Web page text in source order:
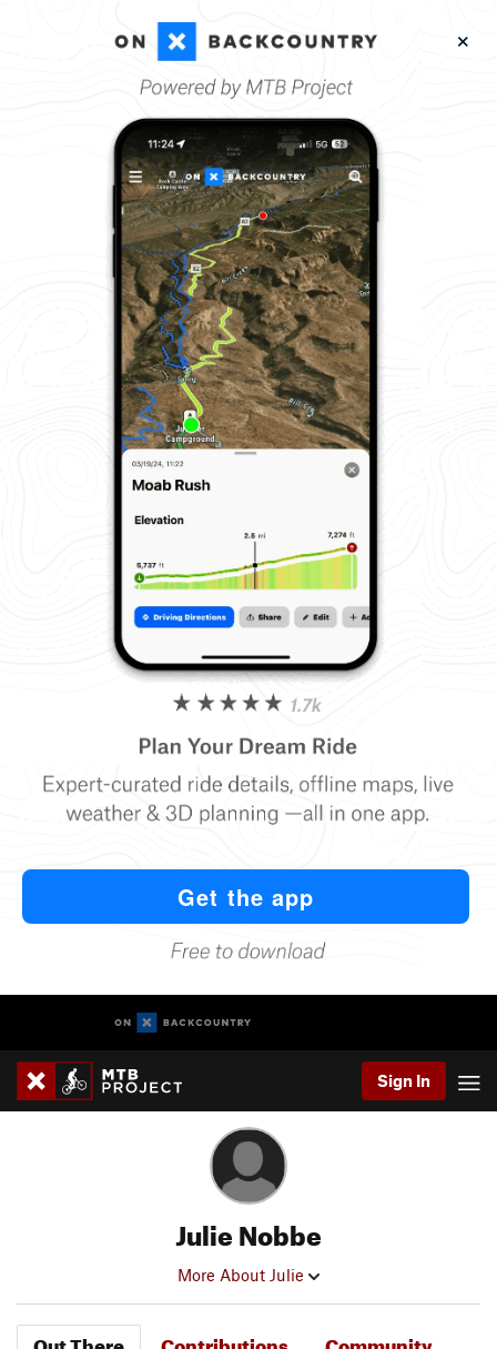
Sign In
Julie Nobbe
More About Julie
Out There Contributions Community